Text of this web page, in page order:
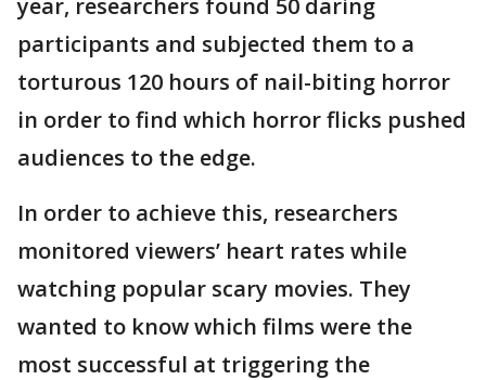
year, researchers found 50 daring
participants and subjected them to a
torturous 120 hours of nail-biting horror
in order to find which horror flicks pushed
audiences to the edge.
In order to achieve this, researchers
monitored viewers’ heart rates while
watching popular scary movies. They
wanted to know which films were the
most successful at triggering the